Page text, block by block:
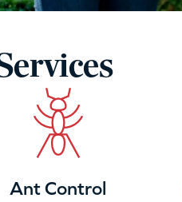
Ant Control